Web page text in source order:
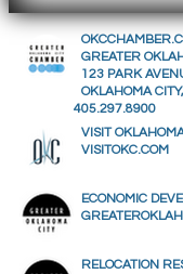
GREATER
123 PARK
OKLAHOMA
405.297.8900
VISIT
VISITOKC.COM
ECONOMIC
RELOCATION